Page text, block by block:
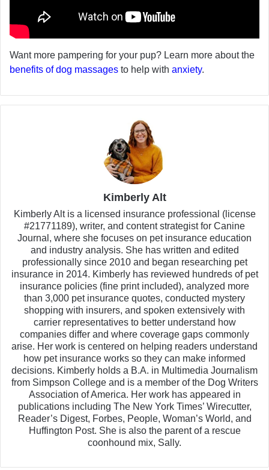
Want more pampering for your pup? Learn more about the
benefits of dog massages to help with anxiety.
Kimberly Alt
Kimberly Alt is a licensed insurance professional (license
#21771189), writer, and content strategist for Canine
Journal, where she focuses on pet insurance education
and industry analysis. She has written and edited
professionally since 2010 and began researching pet
insurance in 2014. Kimberly has reviewed hundreds of pet
insurance policies (fine print included), analyzed more
than 3,000 pet insurance quotes, conducted mystery
shopping with insurers, and spoken extensively with
carrier representatives to better understand how
companies differ and where coverage gaps commonly
arise. Her work is centered on helping readers understand
how pet insurance works so they can make informed
decisions. Kimberly holds a B.A. in Multimedia Journalism
from Simpson College and is a member of the Dog Writers
Association of America. Her work has appeared in
publications including The New York Times’ Wirecutter,
Reader’s Digest, Forbes, People, Woman’s World, and
Huffington Post. She is also the parent of a rescue
coonhound mix, Sally.